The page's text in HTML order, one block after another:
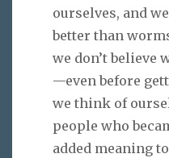
ourselves, and
better than
we don’t believe
—even before
we think of
people who
added meaning